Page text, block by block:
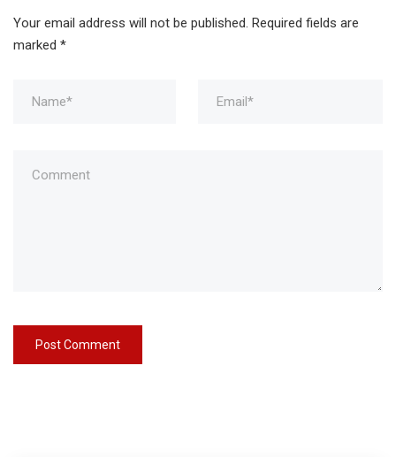
Your email address will not be published. Required fields are
marked *